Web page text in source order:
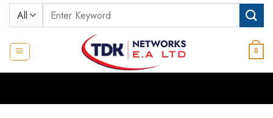
Skip
Search
for:
0